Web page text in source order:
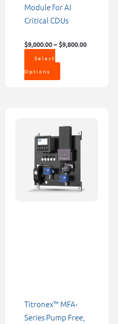
Module for AI
Critical CDUs
$9,000.00 – $9,800.00
Select
Options
the
product
Titronex™ MFA-
Series Pump Free,
has
multiple
variants.
The
options